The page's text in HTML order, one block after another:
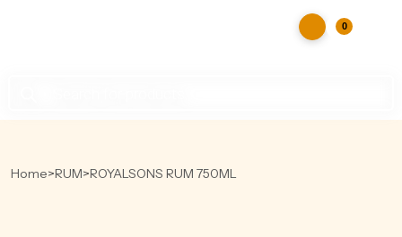
0
Home>RUM>ROYALSONS RUM 750ML